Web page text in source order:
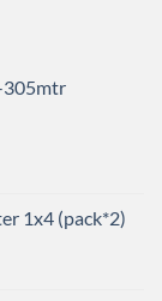
305mtr
1x4 (pack*2)